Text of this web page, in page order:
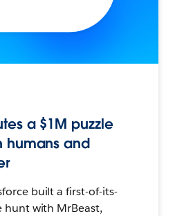
a $1M puzzle
humans and
built a first-of-its-
hunt with MrBeast,